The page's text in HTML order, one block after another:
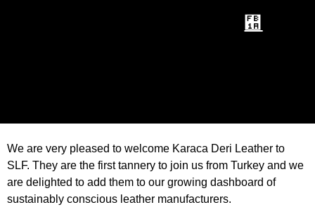
We are very pleased to welcome Karaca Deri Leather to
SLF. They are the first tannery to join us from Turkey and we
are delighted to add them to our growing dashboard of
sustainably conscious leather manufacturers.